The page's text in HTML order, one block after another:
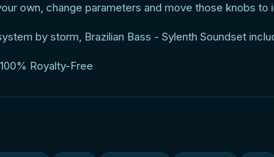
own, change parameters and move those knobs to
by storm, Brazilian Bass - Sylenth Soundset
Royalty-Free